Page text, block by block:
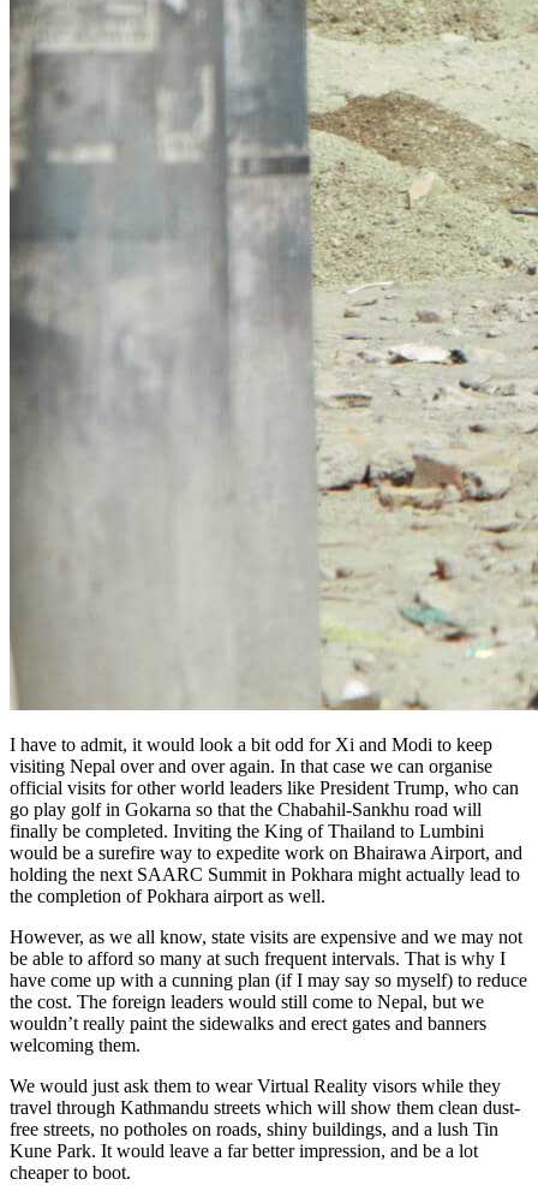
I have to admit, it would look a bit odd for Xi and Modi to keep
visiting Nepal over and over again. In that case we can organise
official visits for other world leaders like President Trump, who can
go play golf in Gokarna so that the Chabahil-Sankhu road will
finally be completed. Inviting the King of Thailand to Lumbini
would be a surefire way to expedite work on Bhairawa Airport, and
holding the next SAARC Summit in Pokhara might actually lead to
the completion of Pokhara airport as well.
However, as we all know, state visits are expensive and we may not
be able to afford so many at such frequent intervals. That is why I
have come up with a cunning plan (if I may say so myself) to reduce
the cost. The foreign leaders would still come to Nepal, but we
wouldn’t really paint the sidewalks and erect gates and banners
welcoming them.
We would just ask them to wear Virtual Reality visors while they
travel through Kathmandu streets which will show them clean dust-
free streets, no potholes on roads, shiny buildings, and a lush Tin
Kune Park. It would leave a far better impression, and be a lot
cheaper to boot.